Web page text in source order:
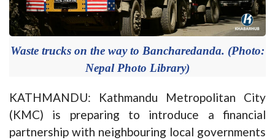
Waste trucks on the way to Bancharedanda. (Photo:
Nepal Photo Library)
KATHMANDU: Kathmandu Metropolitan City
(KMC) is preparing to introduce a financial
partnership with neighbouring local governments